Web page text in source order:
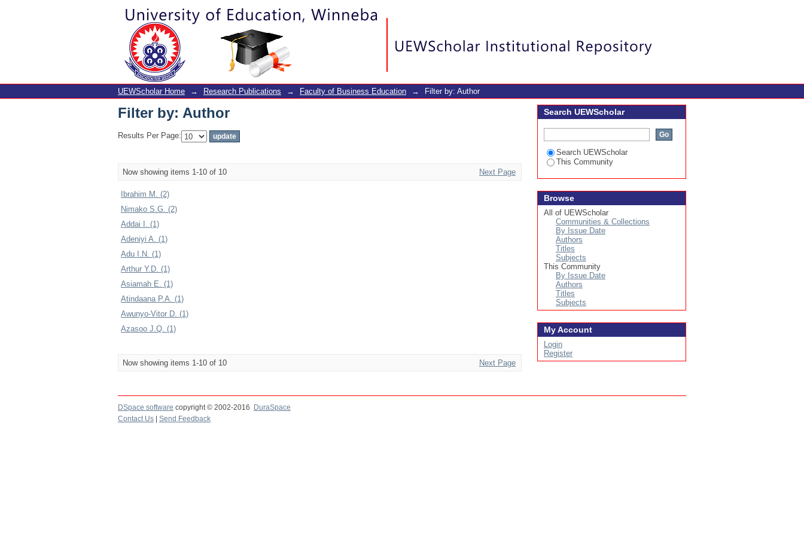
Filter by: Author
UEWScholar Home → Research Publications → Faculty of Business Education → Filter by: Author
Filter by: Author
Results Per Page:
Now showing items 1-10 of 10 Next Page
Ibrahim M. (2)
Nimako S.G. (2)
Addai I. (1)
Adeniyi A. (1)
Adu I.N. (1)
Arthur Y.D. (1)
Asiamah E. (1)
Atindaana P.A. (1)
Awunyo-Vitor D. (1)
Azasoo J.Q. (1)
Now showing items 1-10 of 10 Next Page
Search UEWScholar
Search UEWScholar
This Community
Browse
All of UEWScholar
Communities & Collections
By Issue Date
Authors
Titles
Subjects
This Community
By Issue Date
Authors
Titles
Subjects
My Account
Login
Register
DSpace software copyright © 2002-2016
DuraSpace
Contact Us
Send Feedback